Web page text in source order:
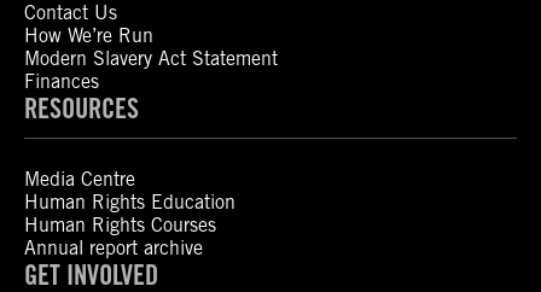
Contact Us
How We’re Run
Modern Slavery Act Statement
Finances
RESOURCES
Media Centre
Human Rights Education
Human Rights Courses
Annual report archive
GET INVOLVED